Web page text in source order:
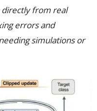
directly from real
errors and
simulations or